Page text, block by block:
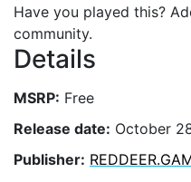
Have you played this?
community.
Details
MSRP: Free
Release date: October
Publisher: